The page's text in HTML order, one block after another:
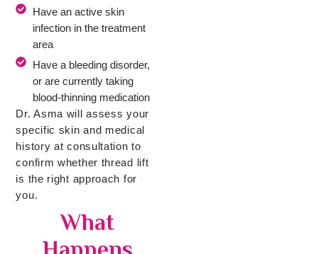
Have an active skin
infection in the treatment
area
Have a bleeding disorder,
or are currently taking
blood-thinning medication
Dr. Asma will assess your
specific skin and medical
history at consultation to
confirm whether thread lift
is the right approach for
you.
What